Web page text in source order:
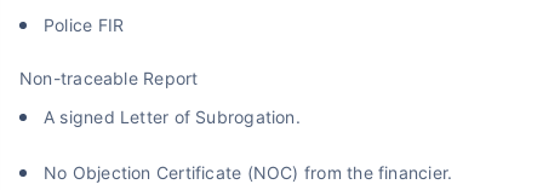
Police FIR
Non-traceable Report
A signed Letter of Subrogation.
No Objection Certificate (NOC) from the financier.